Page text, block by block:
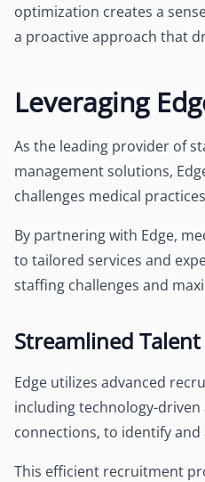
optimization creates a
a proactive approach that
Leveraging
As the leading provider of
management solutions,
challenges medical
By partnering with Edge,
to tailored services and
staffing challenges and
Streamlined
Edge utilizes advanced
including technology-
connections, to identify
This efficient recruitment